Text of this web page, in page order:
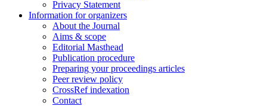
Privacy Statement
Information for organizers
About the Journal
Aims & scope
Editorial Masthead
Publication procedure
Preparing your proceedings articles
Peer review policy
CrossRef indexation
Contact